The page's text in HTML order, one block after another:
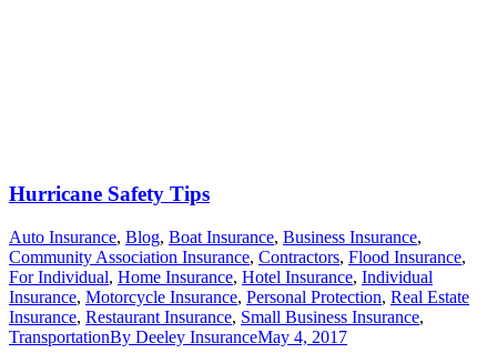
Hurricane Safety Tips
Auto Insurance, Blog, Boat Insurance, Business Insurance,
Community Association Insurance, Contractors, Flood Insurance,
For Individual, Home Insurance, Hotel Insurance, Individual
Insurance, Motorcycle Insurance, Personal Protection, Real Estate
Insurance, Restaurant Insurance, Small Business Insurance,
TransportationBy Deeley InsuranceMay 4, 2017